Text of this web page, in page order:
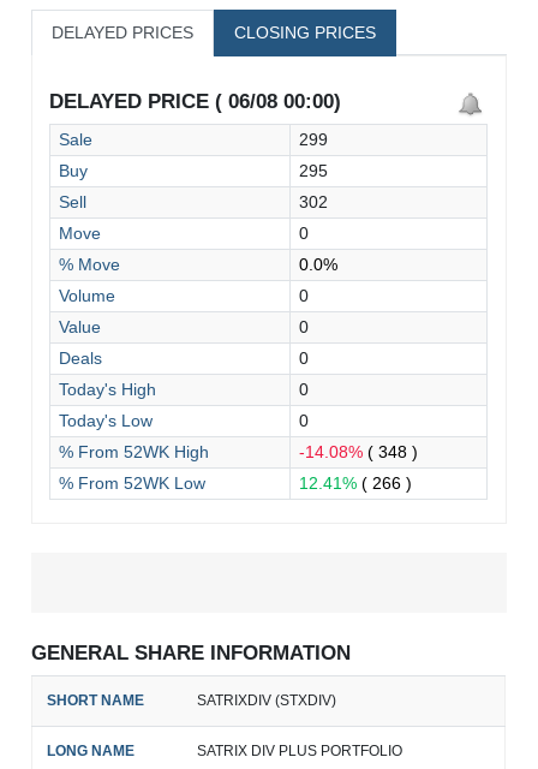
DELAYED PRICES CLOSING PRICES
DELAYED PRICE ( 06/08 00:00)
Sale
299
Buy
295
Sell
302
Move
0
% Move
0.0%
Volume
0
Value
0
Deals
0
Today's High
0
Today's Low
0
% From 52WK High
-14.08%( 348 )
% From 52WK Low
12.41%( 266 )
GENERAL SHARE INFORMATION
SHORT NAME SATRIXDIV (STXDIV)
LONG NAME SATRIX DIV PLUS PORTFOLIO